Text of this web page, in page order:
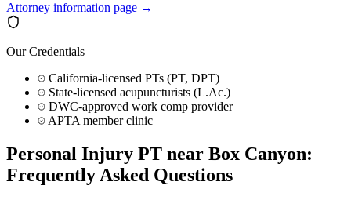
Attorney information page →
Our Credentials
California-licensed PTs (PT, DPT)
State-licensed acupuncturists (L.Ac.)
DWC-approved work comp provider
APTA member clinic
Personal Injury PT near Box Canyon:
Frequently Asked Questions